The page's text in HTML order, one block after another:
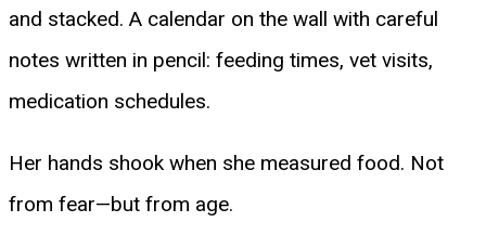
and stacked. A calendar on the wall with careful
notes written in pencil: feeding times, vet visits,
medication schedules.
Her hands shook when she measured food. Not
from fear—but from age.